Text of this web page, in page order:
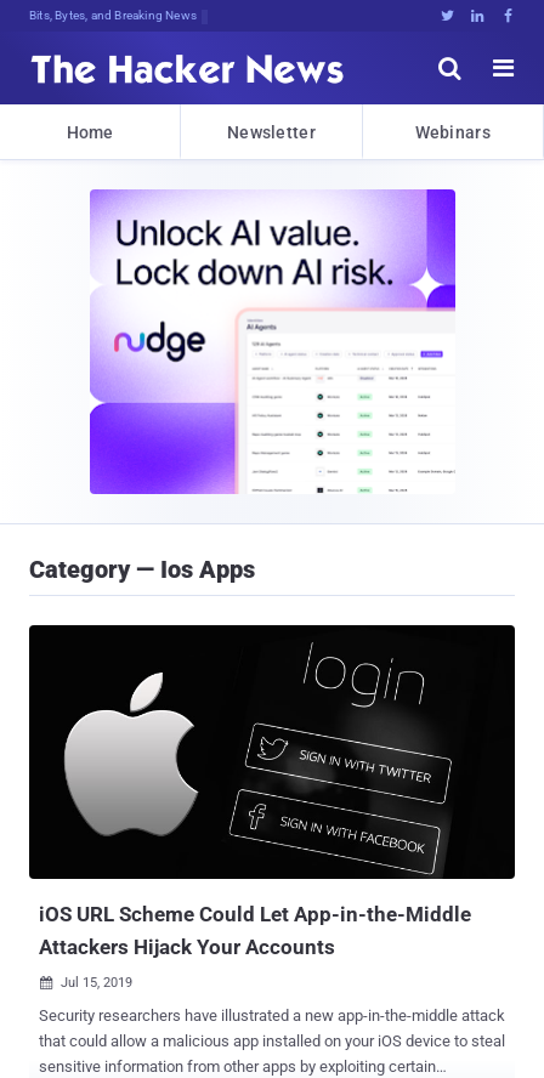
Bits, Bytes, and Breaking News   


Home Newsletter Webinars
Category — Ios Apps
iOS URL Scheme Could Let App-in-the-Middle
Attackers Hijack Your Accounts
 Jul 15, 2019
Security researchers have illustrated a new app-in-the-middle attack
that could allow a malicious app installed on your iOS device to steal
sensitive information from other apps by exploiting certain